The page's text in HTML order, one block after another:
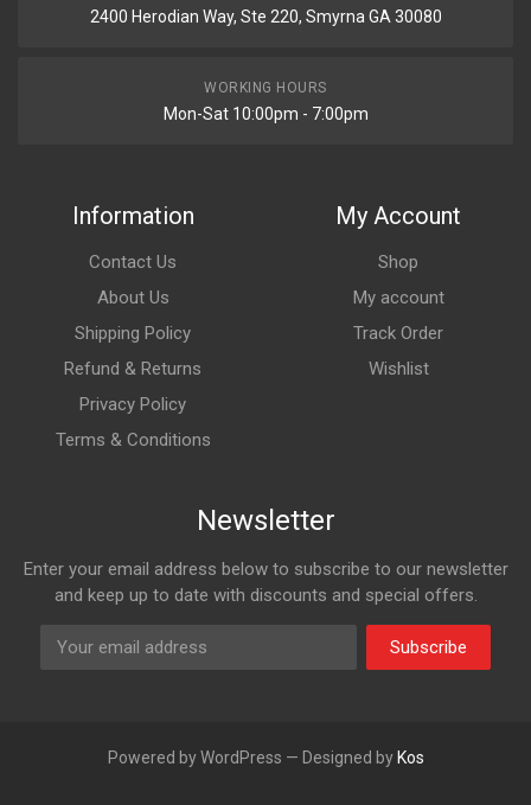
2400 Herodian Way, Ste 220, Smyrna GA 30080
WORKING HOURS
Mon-Sat 10:00pm - 7:00pm
Information
Contact Us
About Us
Shipping Policy
Refund & Returns
Privacy Policy
Terms & Conditions
My Account
Shop
My account
Track Order
Wishlist
Newsletter
Enter your email address below to subscribe to our newsletter
and keep up to date with discounts and special offers.
Subscribe
Powered by WordPress — Designed by Kos